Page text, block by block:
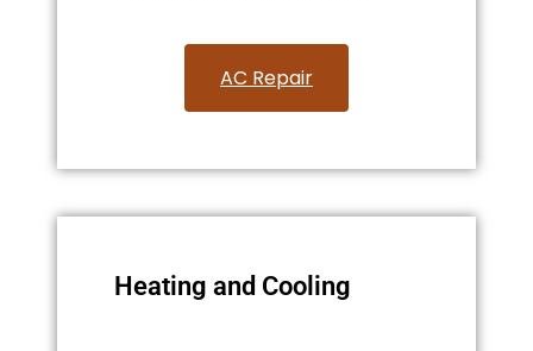
AC Repair​
Heating and Cooling